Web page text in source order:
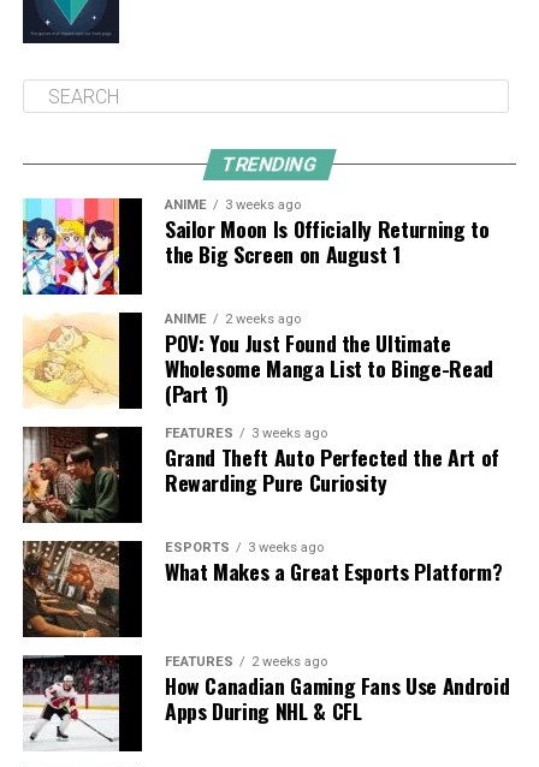
TRENDING
ANIME 3 weeks ago
Sailor Moon Is Officially Returning to
the Big Screen on August 1
ANIME 2 weeks ago
POV: You Just Found the Ultimate
Wholesome Manga List to Binge-Read
(Part 1)
FEATURES 3 weeks ago
Grand Theft Auto Perfected the Art of
Rewarding Pure Curiosity
ESPORTS 3 weeks ago
What Makes a Great Esports Platform?
FEATURES 2 weeks ago
How Canadian Gaming Fans Use Android
Apps During NHL & CFL